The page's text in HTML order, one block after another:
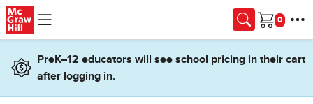
Skip to main content
Cart
PreK–12 educators will see school pricing in their cart
after logging in.